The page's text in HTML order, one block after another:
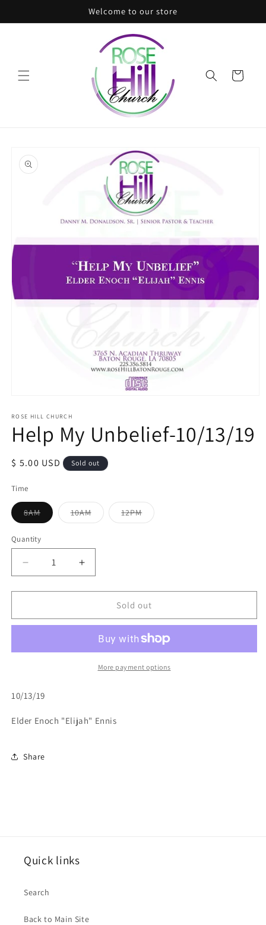
Welcome to our store
Cart
product
information
1
in
modal
ROSE HILL CHURCH
Help My Unbelief-10/13/19
Regular
$ 5.00 USD Sold out
Time
8AMVariant
sold
or
10AMVariant
sold
12PMVariant
sold
Quantity
Decrease
quantity
for
My
Increase
quantity
for
My
10/13/19
Sold out
More payment options
10/13/19
Elder Enoch "Elijah" Ennis
Share
Quick links
Search
Back to Main Site